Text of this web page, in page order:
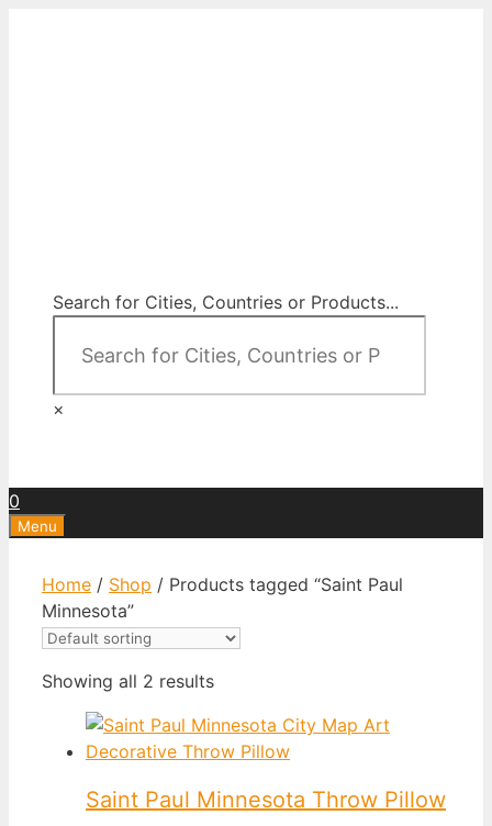
Search for Cities, Countries or Products...
×
0
Menu
Home / Shop / Products tagged “Saint Paul
Minnesota”
Showing all 2 results
Saint Paul Minnesota Throw Pillow